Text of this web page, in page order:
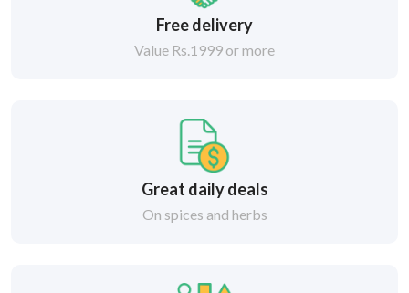
Free delivery
Value Rs.1999 or more
Great daily deals
On spices and herbs